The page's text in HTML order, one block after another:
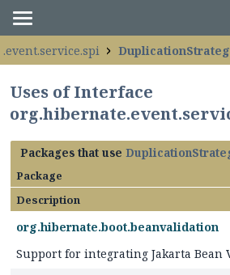
Uses of Interface
Packages that use
Package
Description
org.hibernate.boot.beanvalidation
Support for integrating Jakarta Bean